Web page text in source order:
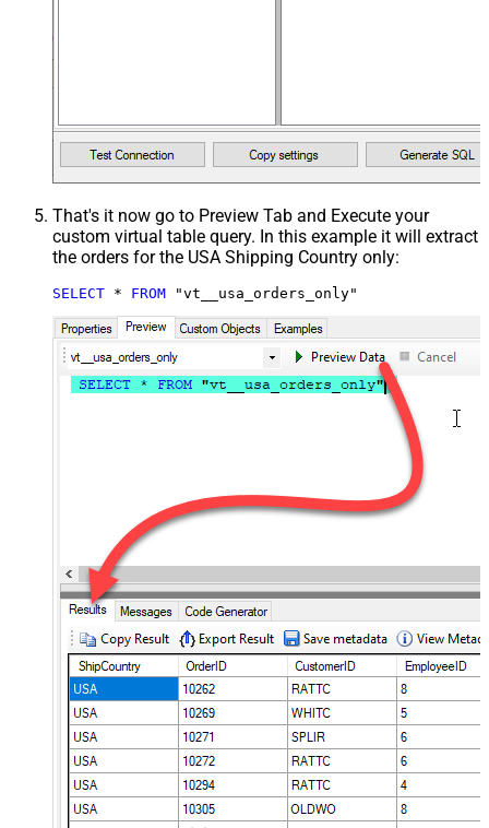
That's it now go to Preview Tab and Execute your
custom virtual table query. In this example it will extract
the orders for the USA Shipping Country only:
SELECT * FROM "vt__usa_orders_only"